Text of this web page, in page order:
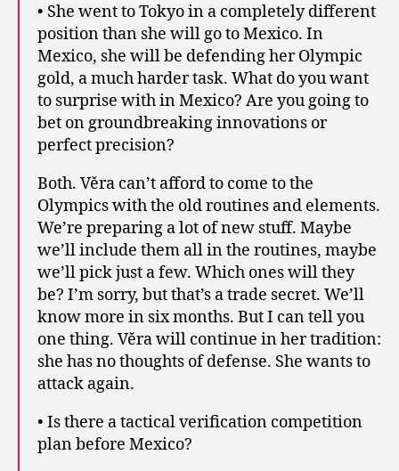
• She went to Tokyo in a completely different
position than she will go to Mexico. In
Mexico, she will be defending her Olympic
gold, a much harder task. What do you want
to surprise with in Mexico? Are you going to
bet on groundbreaking innovations or
perfect precision?
Both. Věra can’t afford to come to the
Olympics with the old routines and elements.
We’re preparing a lot of new stuff. Maybe
we’ll include them all in the routines, maybe
we’ll pick just a few. Which ones will they
be? I’m sorry, but that’s a trade secret. We’ll
know more in six months. But I can tell you
one thing. Věra will continue in her tradition:
she has no thoughts of defense. She wants to
attack again.
• Is there a tactical verification competition
plan before Mexico?